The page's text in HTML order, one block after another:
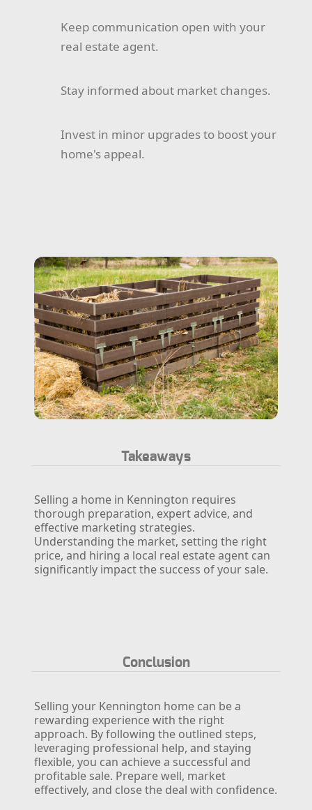
Keep communication open with your
real estate agent.
Stay informed about market changes.
Invest in minor upgrades to boost your
home's appeal.
Takeaways
Selling a home in Kennington requires
thorough preparation, expert advice, and
effective marketing strategies.
Understanding the market, setting the right
price, and hiring a local real estate agent can
significantly impact the success of your sale.
Conclusion
Selling your Kennington home can be a
rewarding experience with the right
approach. By following the outlined steps,
leveraging professional help, and staying
flexible, you can achieve a successful and
profitable sale. Prepare well, market
effectively, and close the deal with confidence.